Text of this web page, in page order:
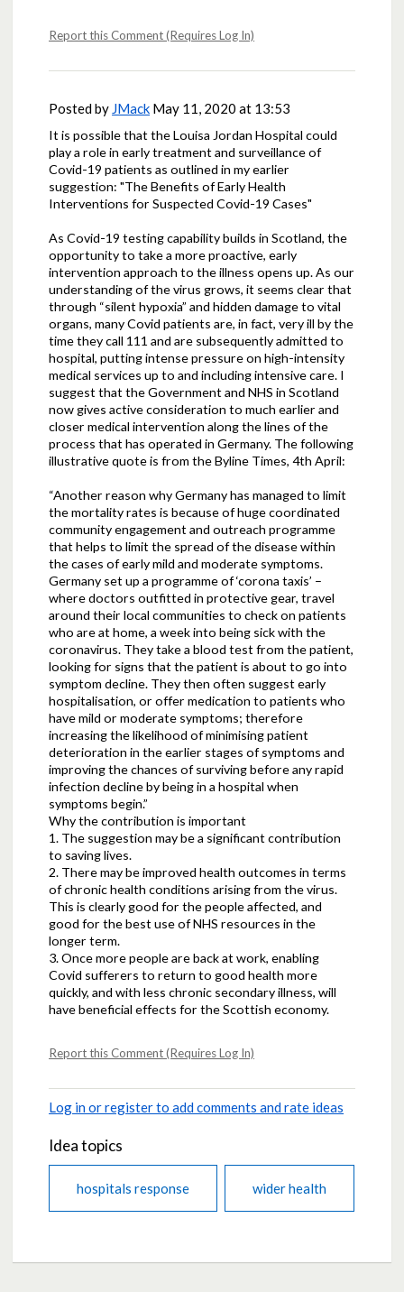
Report this Comment (Requires Log In)
Posted by JMack May 11, 2020 at 13:53
It is possible that the Louisa Jordan Hospital could
play a role in early treatment and surveillance of
Covid-19 patients as outlined in my earlier
suggestion: "The Benefits of Early Health
Interventions for Suspected Covid-19 Cases"
As Covid-19 testing capability builds in Scotland, the
opportunity to take a more proactive, early
intervention approach to the illness opens up. As our
understanding of the virus grows, it seems clear that
through “silent hypoxia” and hidden damage to vital
organs, many Covid patients are, in fact, very ill by the
time they call 111 and are subsequently admitted to
hospital, putting intense pressure on high-intensity
medical services up to and including intensive care. I
suggest that the Government and NHS in Scotland
now gives active consideration to much earlier and
closer medical intervention along the lines of the
process that has operated in Germany. The following
illustrative quote is from the Byline Times, 4th April:
“Another reason why Germany has managed to limit
the mortality rates is because of huge coordinated
community engagement and outreach programme
that helps to limit the spread of the disease within
the cases of early mild and moderate symptoms.
Germany set up a programme of ‘corona taxis’ –
where doctors outfitted in protective gear, travel
around their local communities to check on patients
who are at home, a week into being sick with the
coronavirus. They take a blood test from the patient,
looking for signs that the patient is about to go into
symptom decline. They then often suggest early
hospitalisation, or offer medication to patients who
have mild or moderate symptoms; therefore
increasing the likelihood of minimising patient
deterioration in the earlier stages of symptoms and
improving the chances of surviving before any rapid
infection decline by being in a hospital when
symptoms begin.”
Why the contribution is important
1. The suggestion may be a significant contribution
to saving lives.
2. There may be improved health outcomes in terms
of chronic health conditions arising from the virus.
This is clearly good for the people affected, and
good for the best use of NHS resources in the
longer term.
3. Once more people are back at work, enabling
Covid sufferers to return to good health more
quickly, and with less chronic secondary illness, will
have beneficial effects for the Scottish economy.
Report this Comment (Requires Log In)
Log in or register to add comments and rate ideas
Idea topics
hospitals response wider health